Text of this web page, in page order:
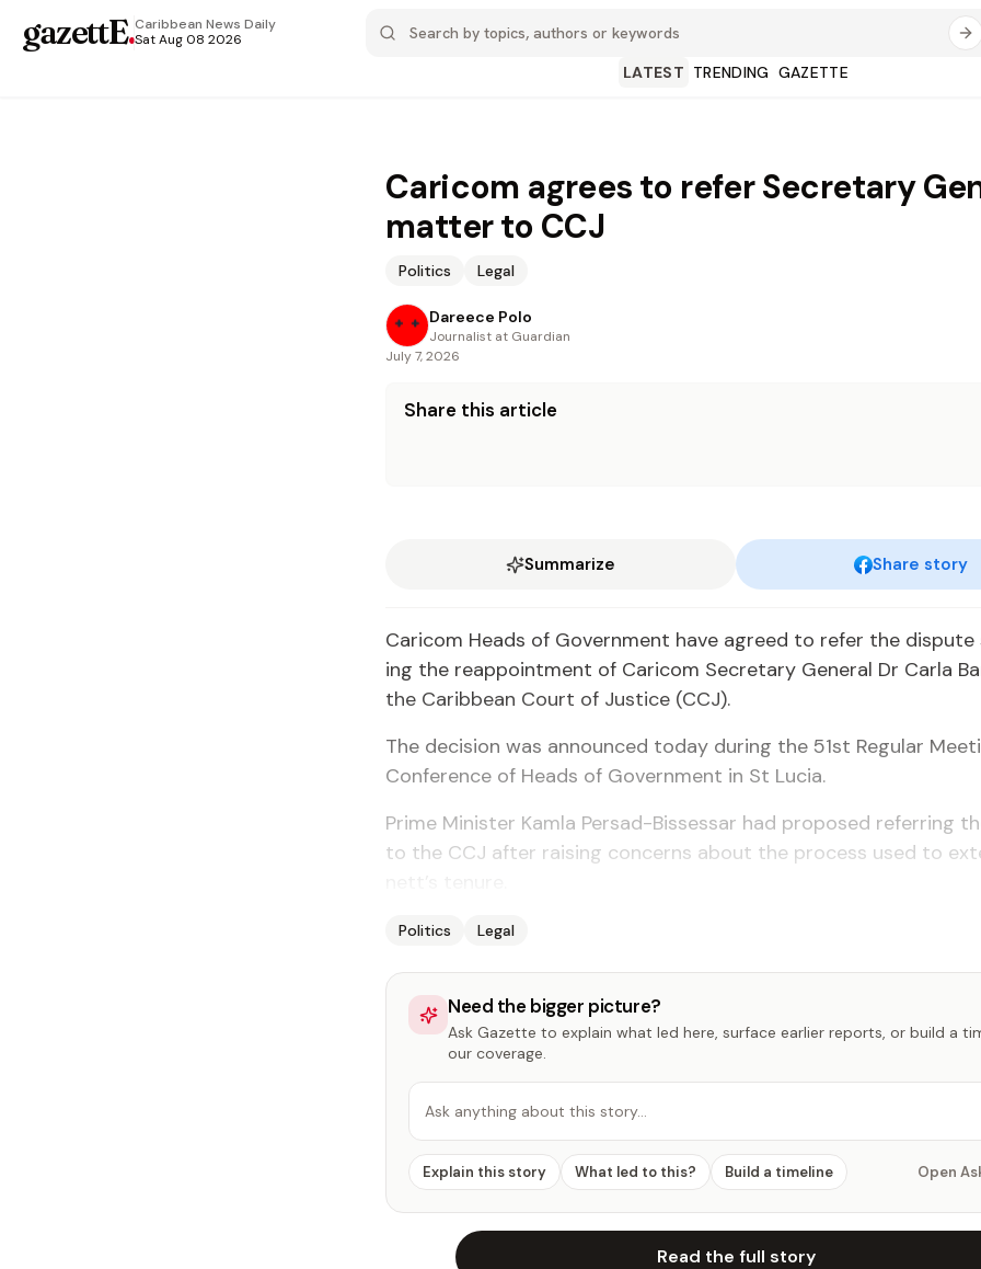
gazettE.Caribbean News Daily
Sat Aug 08 2026
LATEST TRENDING GAZETTE
Caricom agrees to refer Secretary
matter to CCJ
Politics Legal
Dareece Polo
Journalist at Guardian
July 7, 2026
Share this article
Summarize Share story
Cari­com Heads of Gov­ern­ment have agreed to re­fer the
ing the reap­point­ment of Cari­com Sec­re­tary Gen­er­al Dr Car­la
the Caribbean Court of Jus­tice (CCJ).
The de­ci­sion was an­nounced to­day dur­ing the 51st Reg­u­lar
Con­fer­ence of Heads of Gov­ern­ment in St Lu­cia.
Prime Min­is­ter Kam­la Per­sad-Bisses­sar had pro­posed re­fer­ring
to the CCJ af­ter rais­ing con­cerns about the process used to
Politics Legal
Need the bigger picture?
Ask Gazette to explain what led here, surface earlier reports, or build a
our coverage.
Ask anything about this story…
Explain this story What led to this? Build a timeline Open
Read the full story